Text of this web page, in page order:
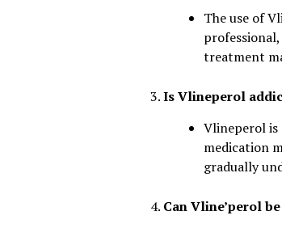
The use of
treatment
Is Vlineperol
Vlineperol is
medication
gradually
Can Vline’perol